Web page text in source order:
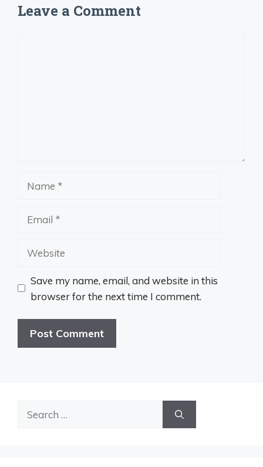
Leave a Comment
Website
Save my name, email, and website in this
browser for the next time I comment.
Search